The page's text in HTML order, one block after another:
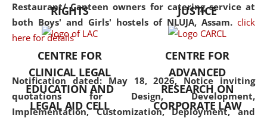
Restaurant/ Canteen owners for catering service at
both Boys' and Girls' hostels of NLUJA, Assam. click
here for details
Notification dated: May 18, 2026, Notice inviting
quotations for Design, Development,
Implementation, Customization, Deployment, and
but also explores
interdisciplinary and
Additionally, the curriculum
offers a wide range of optional
and specialization papers,
allowing students to explore
RIGHTS
JUSTICE
CENTRE FOR
CLINICAL LEGAL
EDUCATION AND
LEGAL AID CELL
CENTRE FOR
ADVANCED
RESEARCH ON
CORPORATE LAW